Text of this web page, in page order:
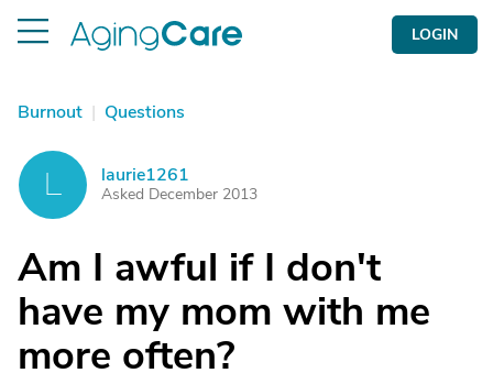
LOGIN
Burnout | Questions
laurie1261
Asked December 2013
Am I awful if I don't
have my mom with me
more often?